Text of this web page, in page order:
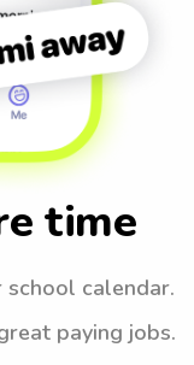
time
calendar.
paying jobs.